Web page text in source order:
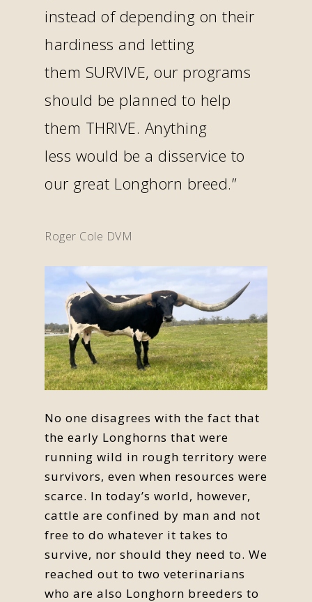
instead of depending on their
hardiness and letting
them SURVIVE, our programs
should be planned to help
them THRIVE. Anything
less would be a disservice to
our great Longhorn breed.”
Roger Cole DVM
No one disagrees with the fact that
the early Longhorns that were
running wild in rough territory were
survivors, even when resources were
scarce. In today’s world, however,
cattle are confined by man and not
free to do whatever it takes to
survive, nor should they need to. We
reached out to two veterinarians
who are also Longhorn breeders to